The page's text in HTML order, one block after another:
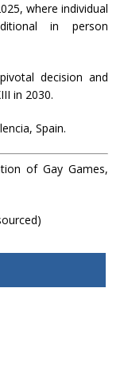
where individual
in person
decision and
in 2030.
Spain.
of Gay Games,